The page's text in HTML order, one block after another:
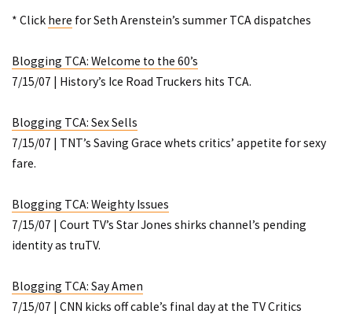
* Click here for Seth Arenstein’s summer TCA dispatches
Blogging TCA: Welcome to the 60’s
7/15/07 | History’s Ice Road Truckers hits TCA.
Blogging TCA: Sex Sells
7/15/07 | TNT’s Saving Grace whets critics’ appetite for sexy
fare.
Blogging TCA: Weighty Issues
7/15/07 | Court TV’s Star Jones shirks channel’s pending
identity as truTV.
Blogging TCA: Say Amen
7/15/07 | CNN kicks off cable’s final day at the TV Critics